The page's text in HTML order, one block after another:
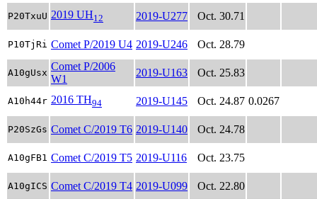
P20TxuU 2019 UH12 2019-U277 Oct. 30.71
P10TjRi Comet P/2019 U4 2019-U246 Oct. 28.79
A10gUsx
Comet P/2006
W1
2019-U163 Oct. 25.83
A10h44r 2016 TH94 2019-U145 Oct. 24.87 0.0267
P20SzGs Comet C/2019 T6 2019-U140 Oct. 24.78
A10gFB1 Comet C/2019 T5 2019-U116 Oct. 23.75
A10gICS Comet C/2019 T4 2019-U099 Oct. 22.80